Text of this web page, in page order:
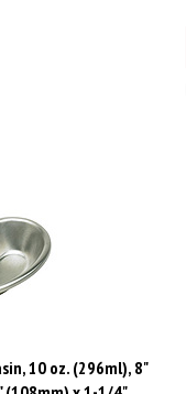
10 oz. (296ml), 8"
(108mm) x 1-1/4"